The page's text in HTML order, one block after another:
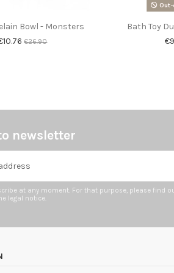
Bowl - Monsters
€26.90
Bath Toy
newsletter
at any moment. For that purpose, please find
legal notice.